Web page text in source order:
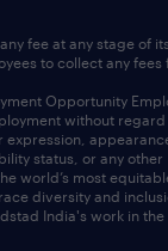
fee at any stage of
to collect any fees
Opportunity
without
expression,
status, or any other
world’s most
diversity and
India's work in